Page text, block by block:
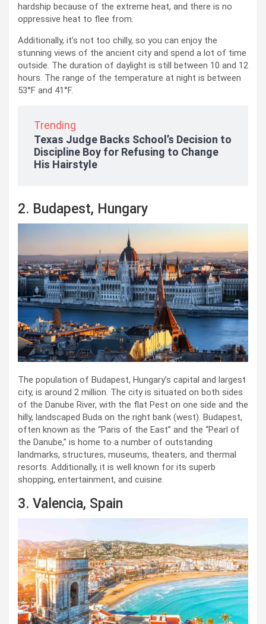
hardship because of the extreme heat, and there is no
oppressive heat to flee from.
Additionally, it’s not too chilly, so you can enjoy the
stunning views of the ancient city and spend a lot of time
outside. The duration of daylight is still between 10 and 12
hours. The range of the temperature at night is between
53°F and 41°F.
Trending
Texas Judge Backs School’s Decision to
Discipline Boy for Refusing to Change
His Hairstyle
2. Budapest, Hungary
The population of Budapest, Hungary’s capital and largest
city, is around 2 million. The city is situated on both sides
of the Danube River, with the flat Pest on one side and the
hilly, landscaped Buda on the right bank (west). Budapest,
often known as the “Paris of the East” and the “Pearl of
the Danube,” is home to a number of outstanding
landmarks, structures, museums, theaters, and thermal
resorts. Additionally, it is well known for its superb
shopping, entertainment, and cuisine.
3. Valencia, Spain